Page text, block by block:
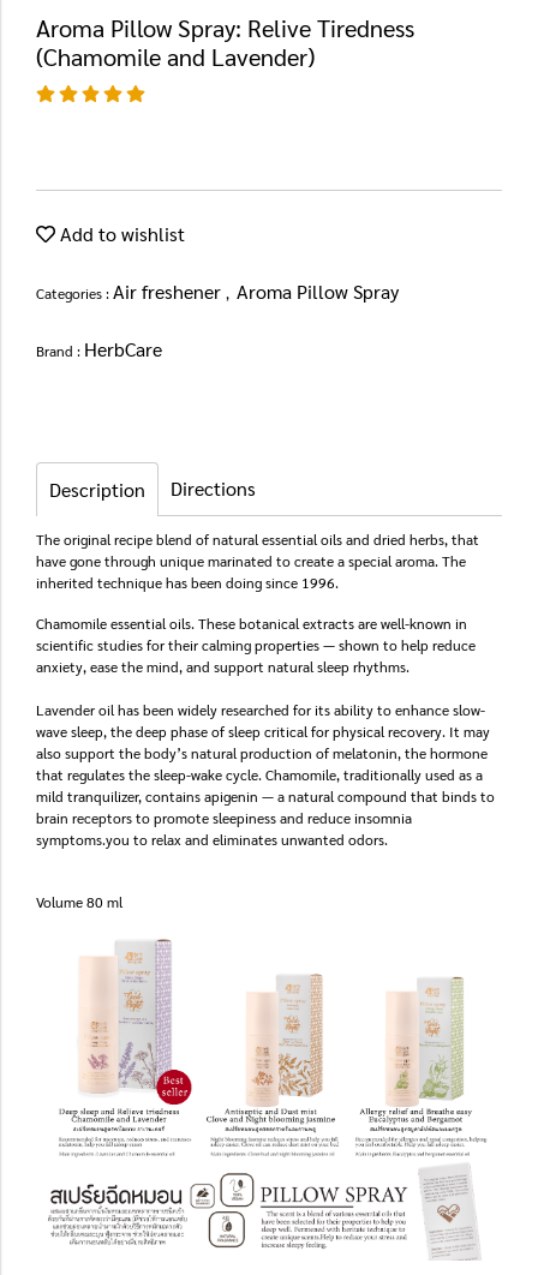
Aroma Pillow Spray: Relive Tiredness
(Chamomile and Lavender)
Add to wishlist
Categories :Air freshener , Aroma Pillow Spray
Brand : HerbCare
Description Directions
The original recipe blend of natural essential oils and dried herbs, that
have gone through unique marinated to create a special aroma. The
inherited technique has been doing since 1996.
Chamomile essential oils. These botanical extracts are well-known in
scientific studies for their calming properties — shown to help reduce
anxiety, ease the mind, and support natural sleep rhythms.
Lavender oil has been widely researched for its ability to enhance slow-
wave sleep, the deep phase of sleep critical for physical recovery. It may
also support the body’s natural production of melatonin, the hormone
that regulates the sleep-wake cycle. Chamomile, traditionally used as a
mild tranquilizer, contains apigenin — a natural compound that binds to
brain receptors to promote sleepiness and reduce insomnia
symptoms.you to relax and eliminates unwanted odors.
Volume 80 ml